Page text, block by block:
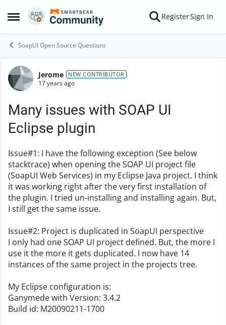
Open Side Menu
Skip to content RegisterSign In
SoapUI Open Source Questions
Forum Discussion
Jerome NEW CONTRIBUTOR
17 years ago
Many issues with SOAP UI
Eclipse plugin
Issue#1: I have the following exception (See below
stacktrace) when opening the SOAP UI project file
(SoapUI Web Services) in my Eclipse Java project. I think
it was working right after the very first installation of
the plugin. I tried un-installing and installing again. But,
I still get the same issue.
Issue#2: Project is duplicated in SoapUI perspective
I only had one SOAP UI project defined. But, the more I
use it the more it gets duplicated. I now have 14
instances of the same project in the projects tree.
My Eclipse configuration is:
Ganymede with Version: 3.4.2
Build id: M20090211-1700